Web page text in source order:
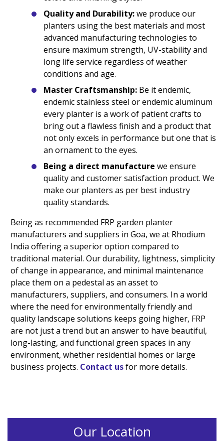
Quality and Durability:we produce our
planters using the best materials and most
advanced manufacturing technologies to
ensure maximum strength, UV-stability and
long life service regardless of weather
conditions and age.
Master Craftsmanship: Be it endemic,
endemic stainless steel or endemic aluminum
every planter is a work of patient crafts to
bring out a flawless finish and a product that
not only excels in performance but one that is
an ornament to the eyes.
Being a direct manufacture we ensure
quality and customer satisfaction product. We
make our planters as per best industry
quality standards.
Being as recommended FRP garden planter
manufacturers and suppliers in Goa, we at Rhodium
India offering a superior option compared to
traditional material. Our durability, lightness, simplicity
of change in appearance, and minimal maintenance
place them on a pedestal as an asset to
manufacturers, suppliers, and consumers. In a world
where the need for environmentally friendly and
quality landscape solutions keeps going higher, FRP
are not just a trend but an answer to have beautiful,
long-lasting, and functional green spaces in any
environment, whether residential homes or large
business projects. Contact usfor more details.
Our Location